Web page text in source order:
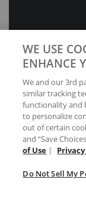
WE USE
ENHANCE
We and our 3rd
similar tracking
functionality and
to personalize
out of certain
and “Save
of Use |
Do Not Sell My